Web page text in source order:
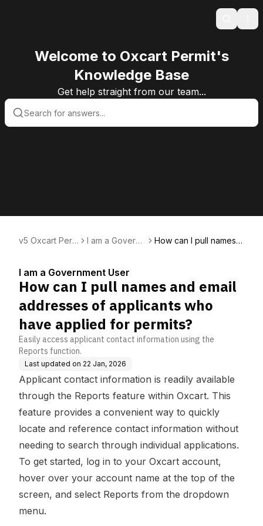
Search
Welcome to Oxcart Permit's
Knowledge Base
Get help straight from our team...
v5 Oxcart Perm
I am a Govern
How can I pull names a
I am a Government User
How can I pull names and email
addresses of applicants who
have applied for permits?
Easily access applicant contact information using the
Reports function.
Last updated on 22 Jan, 2026
Applicant contact information is readily available
through the Reports feature within Oxcart. This
feature provides a convenient way to quickly
locate and reference contact information without
needing to search through individual applications.
To get started, log in to your Oxcart account,
hover over your account name at the top of the
screen, and select Reports from the dropdown
menu.